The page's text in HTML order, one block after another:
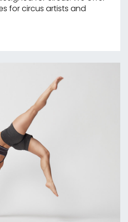
for circus artists and